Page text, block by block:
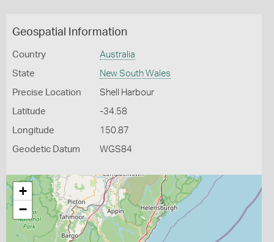
Geospatial Information
Country Australia
State New South Wales
Precise Location Shell Harbour
Latitude -34.58
Longitude 150.87
Geodetic Datum WGS84
+
−